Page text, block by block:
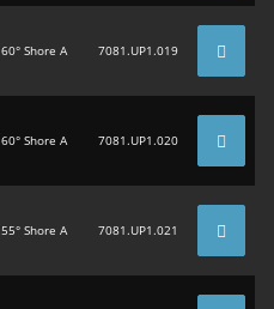
60° Shore A 7081.UP1.019
60° Shore A 7081.UP1.020
55° Shore A 7081.UP1.021